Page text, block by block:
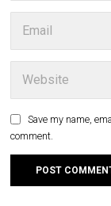
Save my name,
comment.